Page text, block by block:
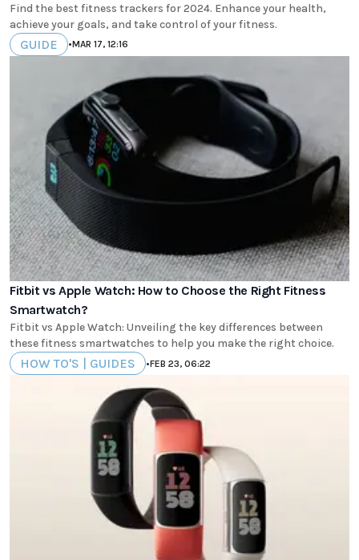
Find the best fitness trackers for 2024. Enhance your health,
achieve your goals, and take control of your fitness.
GUIDE •MAR 17, 12:16
Fitbit vs Apple Watch: How to Choose the Right Fitness
Smartwatch?
Fitbit vs Apple Watch: Unveiling the key differences between
these fitness smartwatches to help you make the right choice.
HOW TO'S | GUIDES •FEB 23, 06:22